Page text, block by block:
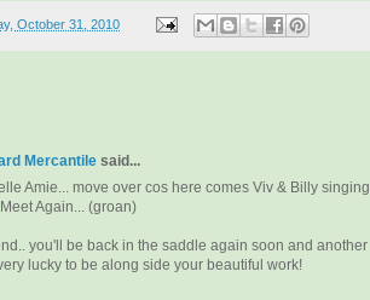
October 31, 2010
Mercantile said...
Amie... move over cos here comes Viv & Billy singing
Again... (groan)
you'll be back in the saddle again soon and another
lucky to be along side your beautiful work!